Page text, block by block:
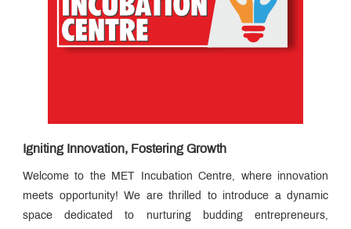
Placements
MET
Centre
Campus
Services
Igniting Innovation, Fostering Growth
Welcome to the MET Incubation Centre, where innovation
meets opportunity! We are thrilled to introduce a dynamic
space dedicated to nurturing budding entrepreneurs,